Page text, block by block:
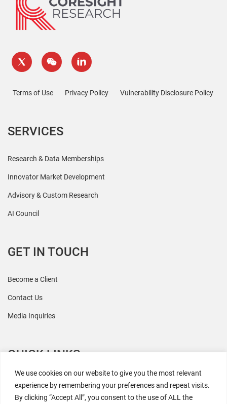
We use cookies on our website to give you the most relevant
experience by remembering your preferences and repeat visits.
By clicking “Accept All”, you consent to the use of ALL the
Terms of Use Privacy Policy Vulnerability Disclosure Policy
SERVICES
Research & Data Memberships
Innovator Market Development
Advisory & Custom Research
AI Council
GET IN TOUCH
Become a Client
Contact Us
Media Inquiries
QUICK LINKS
All Research
Events